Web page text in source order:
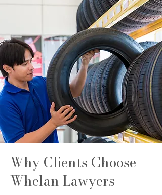
Why Clients Choose
Whelan Lawyers